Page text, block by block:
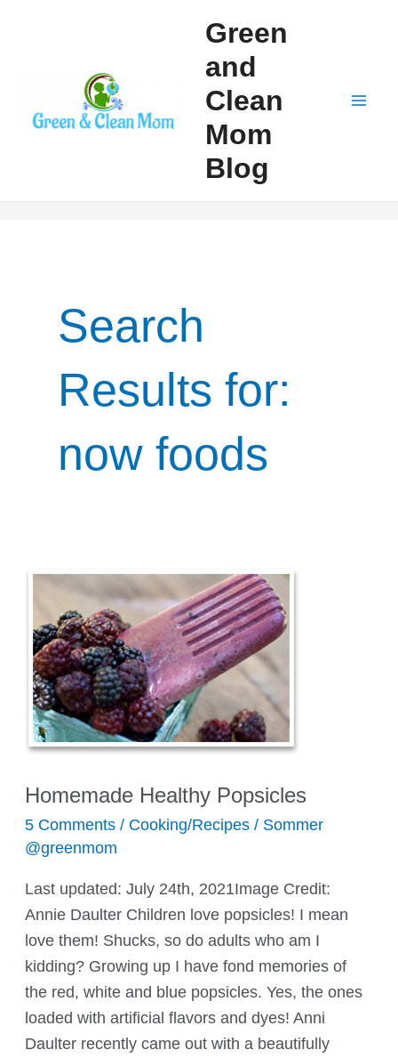
Green
and
Clean
Mom
Blog
Search
Results for:
now foods
Homemade Healthy Popsicles
5 Comments / Cooking/Recipes / Sommer
@greenmom
Last updated: July 24th, 2021Image Credit:
Annie Daulter Children love popsicles! I mean
love them! Shucks, so do adults who am I
kidding? Growing up I have fond memories of
the red, white and blue popsicles. Yes, the ones
loaded with artificial flavors and dyes! Anni
Daulter recently came out with a beautifully